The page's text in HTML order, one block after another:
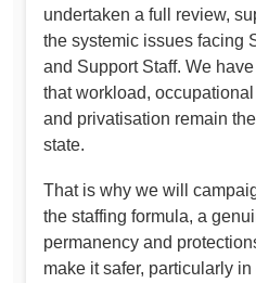
undertaken a full review,
the systemic issues facing
and Support Staff. We
that workload,
and privatisation remain
state.
That is why we will
the staffing formula, a
permanency and
make it safer, particularly